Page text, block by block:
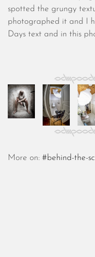
July
May
April
spotted the grungy
photographed it and I
Days text and in this
More on: #behind-the-